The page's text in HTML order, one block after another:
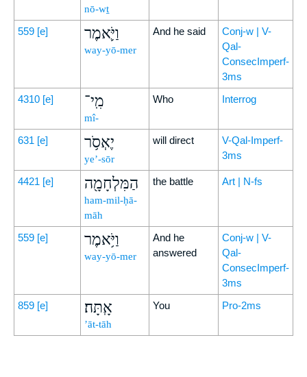
nō-wṯ
559 [e] וַיֹּ֛אמֶר
way-yō-mer
And he said
Conj-w | V-
Qal-
ConsecImperf-
3ms
4310 [e] מִֽי־
mî-
Who Interrog
631 [e] יֶאְסֹ֥ר
ye’-sōr
will direct
V-Qal-Imperf-
3ms
4421 [e] הַמִּלְחָמָ֖ה
ham-mil-ḥā-
māh
the battle Art | N-fs
559 [e] וַיֹּ֥אמֶר
way-yō-mer
And he
answered
Conj-w | V-
Qal-
ConsecImperf-
3ms
859 [e] אָֽתָּה׃
’āt-tāh
You Pro-2ms